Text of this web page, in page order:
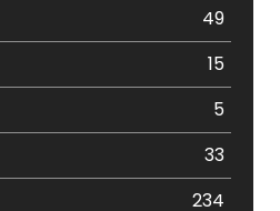
49
15
5
33
234